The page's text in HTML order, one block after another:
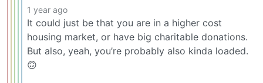
1 year ago
It could just be that you are in a higher cost
housing market, or have big charitable donations.
But also, yeah, you’re probably also kinda loaded.
🙃